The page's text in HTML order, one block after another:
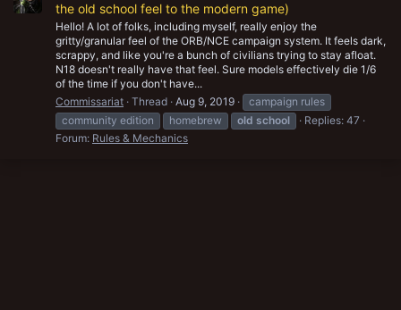
the old school feel to the modern game)
Hello! A lot of folks, including myself, really enjoy the
gritty/granular feel of the ORB/NCE campaign system. It feels dark,
scrappy, and like you're a bunch of civilians trying to stay afloat.
N18 doesn't really have that feel. Sure models effectively die 1/6
of the time if you don't have...
Commissariat Thread Aug 9, 2019
campaign rules
community edition
homebrew old school
Replies: 47
Forum: Rules & Mechanics